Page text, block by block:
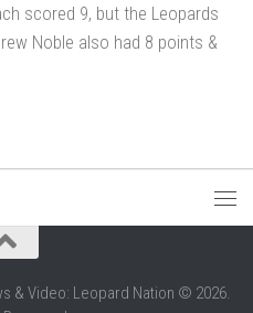
scored 9, but the Leopards
Noble also had 8 points &
& Video: Leopard Nation © 2026.